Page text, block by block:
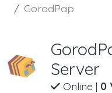
GorodPap
Server
Online| 0